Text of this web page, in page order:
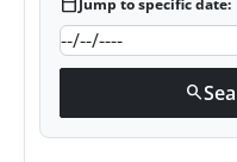
calendar_todayJump to specific date:
search